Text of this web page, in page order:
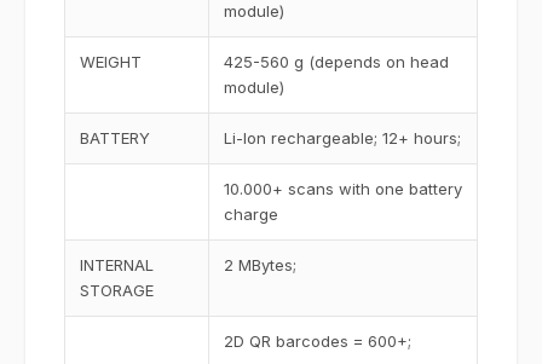
module)
WEIGHT
425-560 g (depends on head
module)
BATTERY Li-Ion rechargeable; 12+ hours;
10.000+ scans with one battery
charge
INTERNAL
STORAGE
2 MBytes;
2D QR barcodes = 600+;